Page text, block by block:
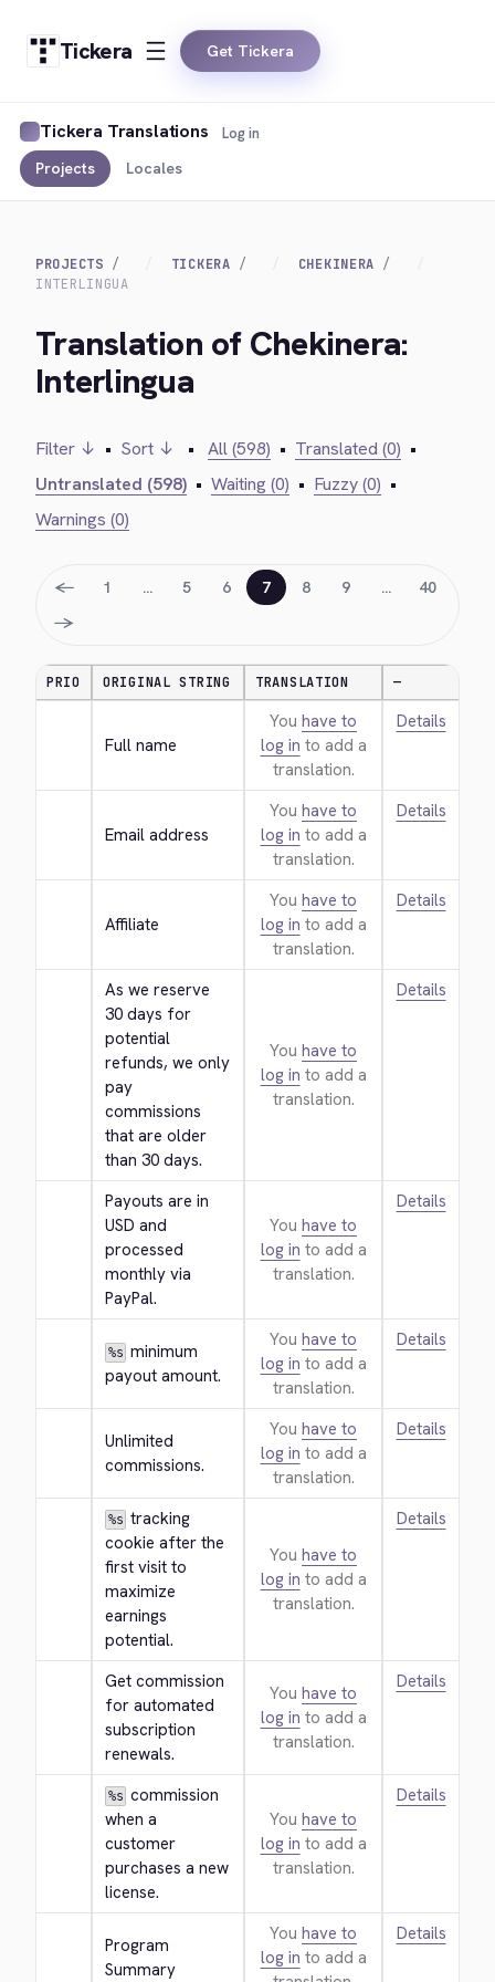
Tickera Get Tickera
Tickera Translations
Projects Locales
Log in
PROJECTS TICKERA
CHEKINERA
INTERLINGUA
Translation of Chekinera:
Interlingua
Filter ↓ • Sort ↓ • All (598) • Translated (0) •
Untranslated (598) • Waiting (0) • Fuzzy (0) •
Warnings (0)
← 1 … 5 6 7 8 9 … 40
→
PRIO ORIGINAL STRING TRANSLATION —
Full name
You have to
log in to add a
translation.
Details
Email address
You have to
log in to add a
translation.
Details
Affiliate
You have to
log in to add a
translation.
Details
As we reserve
30 days for
potential
refunds, we only
pay
commissions
that are older
than 30 days.
You have to
log in to add a
translation.
Details
Payouts are in
USD and
processed
monthly via
PayPal.
You have to
log in to add a
translation.
Details
%s minimum
payout amount.
You have to
log in to add a
translation.
Details
Unlimited
commissions.
You have to
log in to add a
translation.
Details
%s tracking
cookie after the
first visit to
maximize
earnings
potential.
You have to
log in to add a
translation.
Details
Get commission
for automated
subscription
renewals.
You have to
log in to add a
translation.
Details
%s commission
when a
customer
purchases a new
license.
You have to
log in to add a
translation.
Details
Program
Summary
You have to
log in to add a
Details